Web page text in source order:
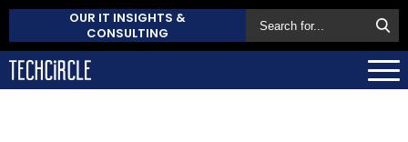
OUR IT INSIGHTS &
CONSULTING